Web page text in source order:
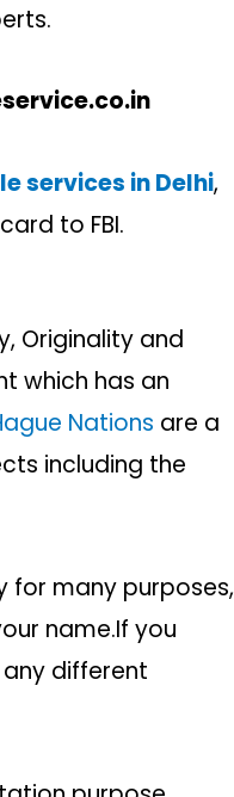
services in Delhi,
to FBI.
Originality and
which has an
Nations are a
including the
for many purposes,
name.If you
different